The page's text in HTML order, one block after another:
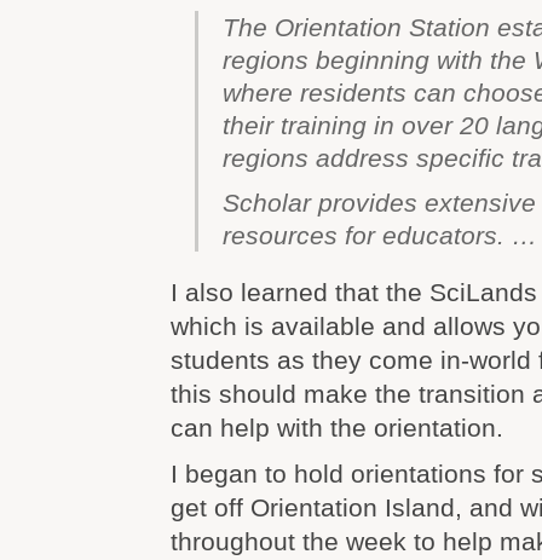
The Orientation Station
regions beginning with the
where residents can
their training in over 20
regions address specific
Scholarprovides extensive
resources for educators. …
I also learned that the
which is available and allows
students as they come in-world
this should make the transition
can help with the orientation.
I began to hold orientations for
get off Orientation Island, and
throughout the week to help